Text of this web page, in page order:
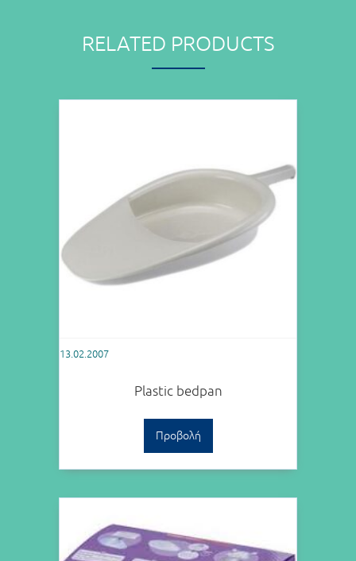
RELATED PRODUCTS
13.02.2007
Plastic bedpan
Προβολή